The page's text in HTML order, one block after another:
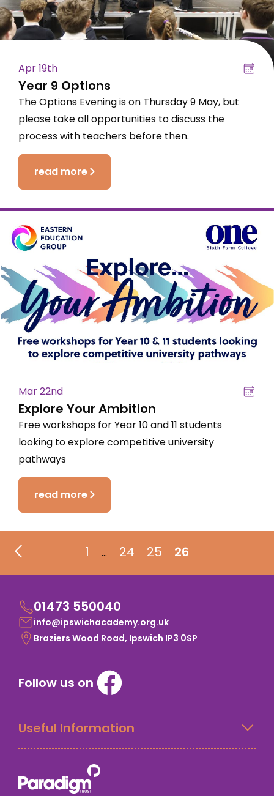
Apr 19th
Year 9 Options
The Options Evening is on Thursday 9 May, but
please take all opportunities to discuss the
process with teachers before then.
read more
Mar 22nd
Explore Your Ambition
Free workshops for Year 10 and 11 students
looking to explore competitive university
pathways
read more
1 … 24 25 26
01473 550040
info@ipswichacademy.org.uk
Braziers Wood Road, Ipswich IP3 0SP
Follow us on
Useful Information